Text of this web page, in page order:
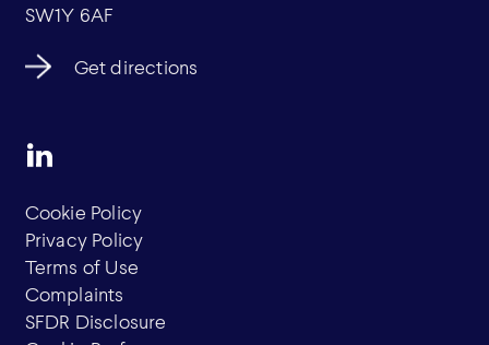
SW1Y 6AF
Get directions
Cookie Policy
Privacy Policy
Terms of Use
Complaints
SFDR Disclosure